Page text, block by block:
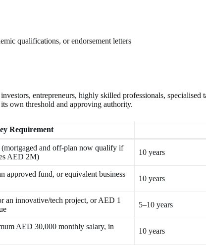
qualifications, or endorsement letters
entrepreneurs, highly skilled professionals, specialised
own threshold and approving authority.
Requirement
and off-plan now qualify if
AED 2M)
10 years
approved fund, or equivalent business
10 years
an innovative/tech project, or AED 1
5–10 years
AED 30,000 monthly salary, in
10 years